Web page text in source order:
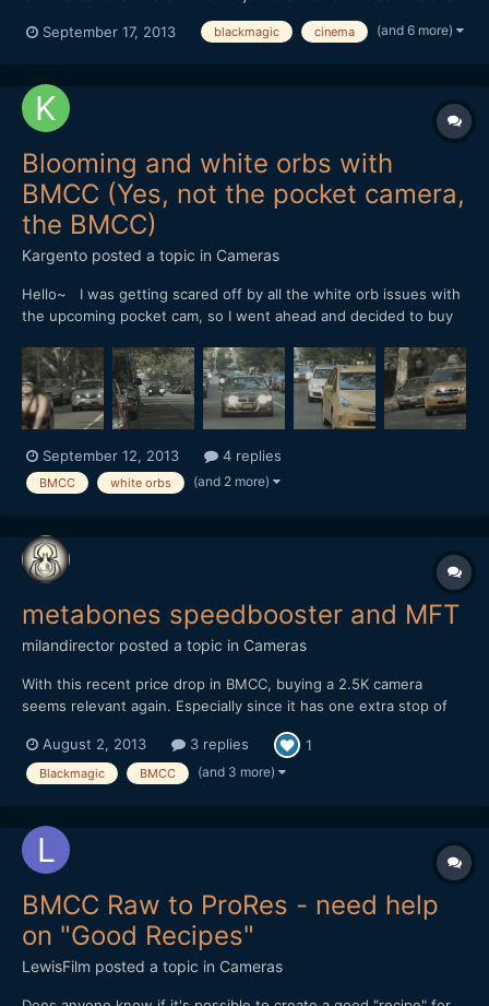
SLR Magic 25mm 0.95. Coming from a DSLR background, I was
September 17, 2013 blackmagic cinema (and 6 more)
Blooming and white orbs with
BMCC (Yes, not the pocket camera,
the BMCC)
Kargento posted a topic in Cameras
Hello~ I was getting scared off by all the white orb issues with
the upcoming pocket cam, so I went ahead and decided to buy
tests and discovered that I was getting the very same white
orbs effects that people had been reporting with the po...
September 12, 2013 4 replies
BMCC white orbs (and 2 more)
metabones speedbooster and MFT
milandirector posted a topic in Cameras
With this recent price drop in BMCC, buying a 2.5K camera
seems relevant again. Especially since it has one extra stop of
speedbooster it actually has similar form factor regarding the
DOF. And It could be a great B cam once you decide to get...
August 2, 2013 3 replies 1
Blackmagic BMCC (and 3 more)
BMCC Raw to ProRes - need help
on "Good Recipes"
LewisFilm posted a topic in Cameras